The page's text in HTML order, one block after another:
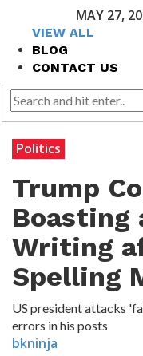
MAY 27,
VIEW ALL
BLOG
CONTACT US
Politics
Trump
Boasting
Writing
Spelling
US president attacks
errors in his posts
bkninja